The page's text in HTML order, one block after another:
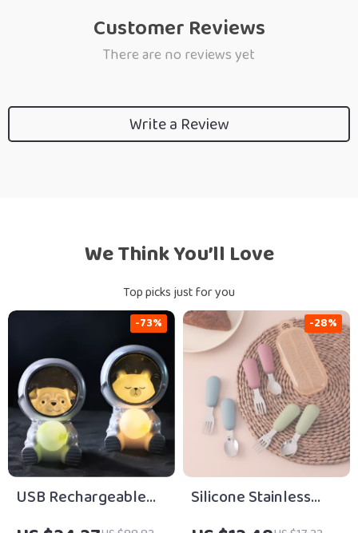
Customer Reviews
There are no reviews yet
Write a Review
We Think You’ll Love
Top picks just for you
USB Rechargeable
LED Astronaut Moon
-73%
Silicone Stainless
Steel Baby Spoon &
-28%